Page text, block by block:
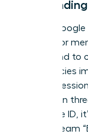
Set up
to monitor
to respond to
inaccuracies
your
more than
corporate ID,
must scream